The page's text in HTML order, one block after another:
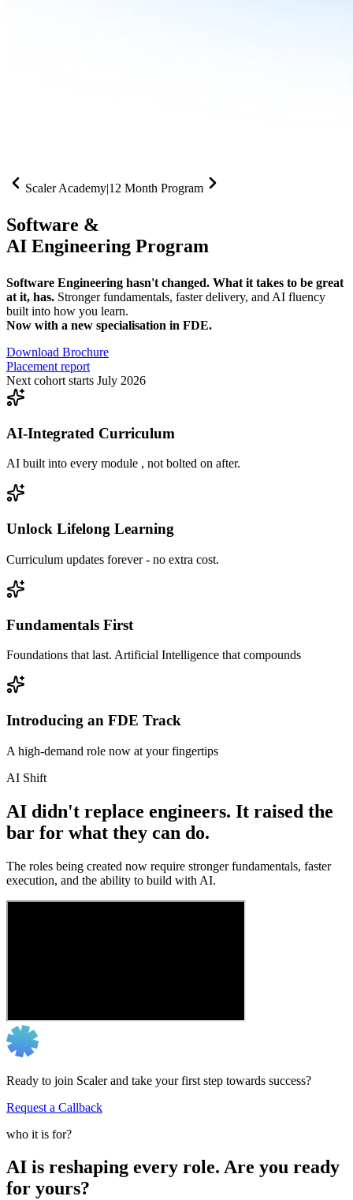
Scaler Academy|12 Month Program
Software &
AI Engineering Program
Software Engineering hasn't changed. What it takes to be great
at it, has. Stronger fundamentals, faster delivery, and AI fluency
built into how you learn.
Now with a new specialisation in FDE.
Download Brochure
Placement report
Next cohort starts July 2026
AI-Integrated Curriculum
AI built into every module , not bolted on after.
Unlock Lifelong Learning
Curriculum updates forever - no extra cost.
Fundamentals First
Foundations that last. Artificial Intelligence that compounds
Introducing an FDE Track
A high-demand role now at your fingertips
AI Shift
AI didn't replace engineers. It raised the
bar for what they can do.
The roles being created now require stronger fundamentals, faster
execution, and the ability to build with AI.
Ready to join Scaler and take your first step towards success?
Request a Callback
who it is for?
AI is reshaping every role. Are you ready
for yours?